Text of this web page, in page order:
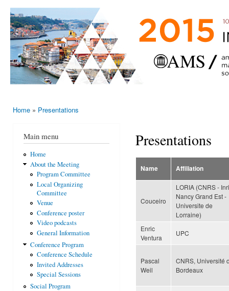
AMS-EMS-
SPM
International
Meeting
2015
10 - 13
June
2015,
Porto,
Portugal
Home » Presentations
Main menu
Home
About the Meeting
Program Committee
Local Organizing
Committee
Venue
Conference poster
Video podcasts
General Information
Conference Program
Conference Schedule
Invited Addresses
Special Sessions
Social Program
Presentations
Name Affiliation
Couceiro
LORIA (CNRS -
Nancy Grand Est -
Universite de
Lorraine)
Enric
Ventura
UPC
Pascal
Weil
CNRS, Université
Bordeaux